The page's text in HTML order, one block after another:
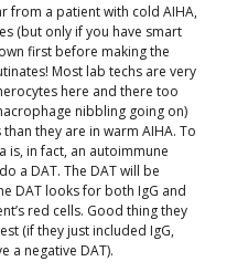
from a patient with cold AIHA,
(but only if you have smart
first before making the
Most lab techs are very
here and there too
nibbling going on)
they are in warm AIHA. To
is, in fact, an autoimmune
a DAT. The DAT will be
DAT looks for both IgG and
red cells. Good thing they
(if they just included IgG,
a negative DAT).